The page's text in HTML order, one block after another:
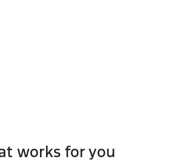
works for you